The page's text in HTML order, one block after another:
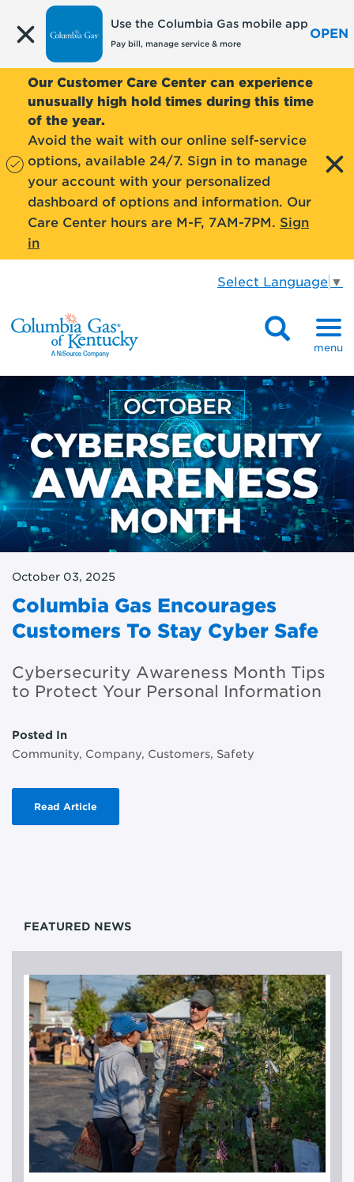
Use the Columbia Gas mobile app
Pay bill, manage service & more
OPEN
Our Customer Care Center can experience
unusually high hold times during this time
of the year.
Avoid the wait with our online self-service
options, available 24/7. Sign in to manage
your account with your personalized
dashboard of options and information. Our
Care Center hours are M-F, 7AM-7PM. Sign
in
Select Language ▼
menu
October 03, 2025
Columbia Gas Encourages
Customers To Stay Cyber Safe
Cybersecurity Awareness Month Tips
to Protect Your Personal Information
Posted In
Community, Company, Customers, Safety
Read Article
FEATURED NEWS